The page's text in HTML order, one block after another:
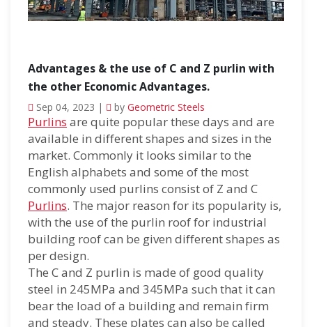
Advantages & the use of C and Z purlin with
the other Economic Advantages.
Sep 04, 2023 | by Geometric Steels
Purlins are quite popular these days and are
available in different shapes and sizes in the
market. Commonly it looks similar to the
English alphabets and some of the most
commonly used purlins consist of Z and C
Purlins. The major reason for its popularity is,
with the use of the purlin roof for industrial
building roof can be given different shapes as
per design.
The C and Z purlin is made of good quality
steel in 245MPa and 345MPa such that it can
bear the load of a building and remain firm
and steady. These plates can also be called